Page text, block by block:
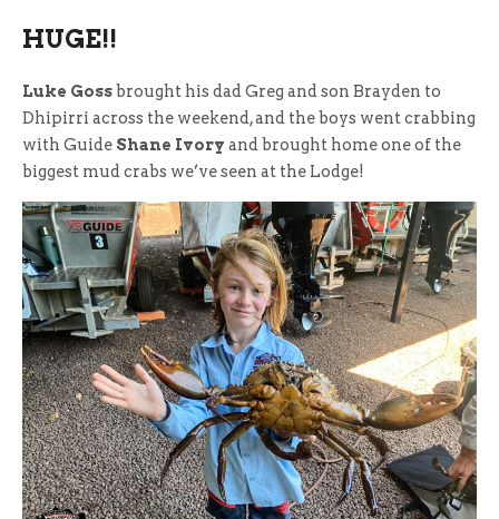
HUGE!!
Luke Goss brought his dad Greg and son Brayden to
Dhipirri across the weekend, and the boys went crabbing
with Guide Shane Ivory and brought home one of the
biggest mud crabs we’ve seen at the Lodge!